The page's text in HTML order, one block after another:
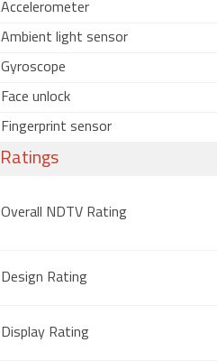
Accelerometer
Ambient light sensor
Gyroscope
Face unlock
Fingerprint sensor
Ratings
Overall NDTV Rating
Design Rating
Display Rating